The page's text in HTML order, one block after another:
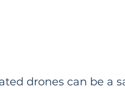
drones can be a